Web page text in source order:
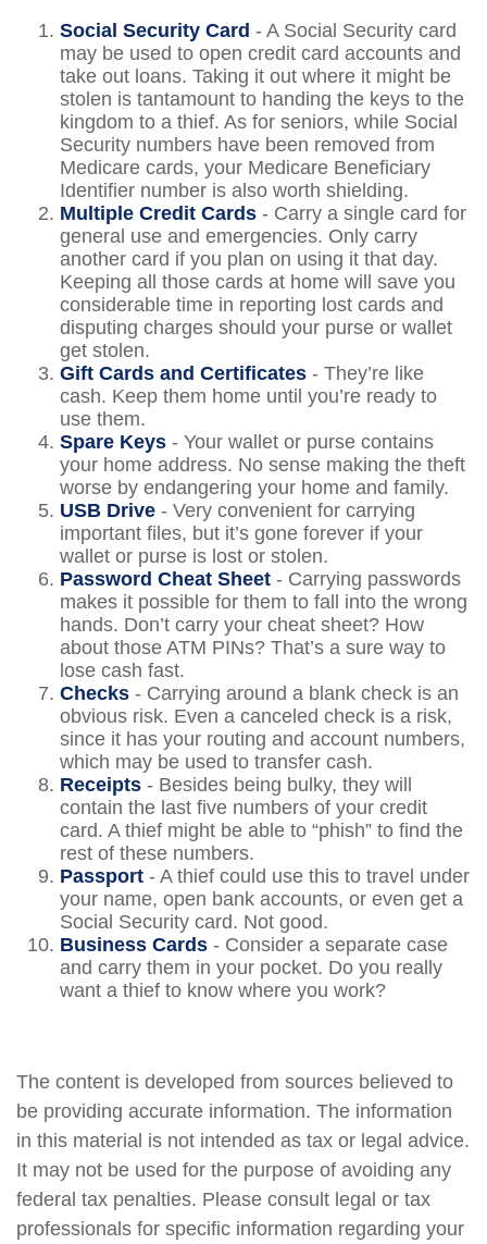
Social Security Card - A Social Security card
may be used to open credit card accounts and
take out loans. Taking it out where it might be
stolen is tantamount to handing the keys to the
kingdom to a thief. As for seniors, while Social
Security numbers have been removed from
Medicare cards, your Medicare Beneficiary
Identifier number is also worth shielding.
Multiple Credit Cards - Carry a single card for
general use and emergencies. Only carry
another card if you plan on using it that day.
Keeping all those cards at home will save you
considerable time in reporting lost cards and
disputing charges should your purse or wallet
get stolen.
Gift Cards and Certificates - They’re like
cash. Keep them home until you’re ready to
use them.
Spare Keys - Your wallet or purse contains
your home address. No sense making the theft
worse by endangering your home and family.
USB Drive - Very convenient for carrying
important files, but it’s gone forever if your
wallet or purse is lost or stolen.
Password Cheat Sheet - Carrying passwords
makes it possible for them to fall into the wrong
hands. Don’t carry your cheat sheet? How
about those ATM PINs? That’s a sure way to
lose cash fast.
Checks - Carrying around a blank check is an
obvious risk. Even a canceled check is a risk,
since it has your routing and account numbers,
which may be used to transfer cash.
Receipts - Besides being bulky, they will
contain the last five numbers of your credit
card. A thief might be able to “phish” to find the
rest of these numbers.
Passport - A thief could use this to travel under
your name, open bank accounts, or even get a
Social Security card. Not good.
Business Cards - Consider a separate case
and carry them in your pocket. Do you really
want a thief to know where you work?
The content is developed from sources believed to
be providing accurate information. The information
in this material is not intended as tax or legal advice.
It may not be used for the purpose of avoiding any
federal tax penalties. Please consult legal or tax
professionals for specific information regarding your